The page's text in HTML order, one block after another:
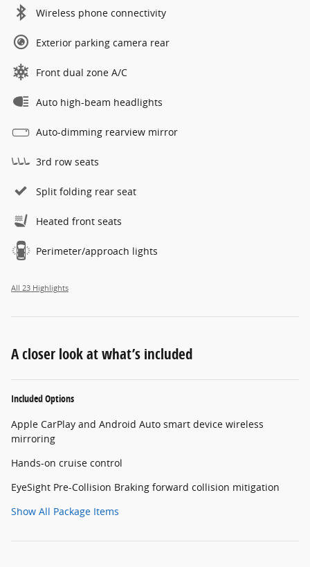
Wireless phone connectivity
Exterior parking camera rear
Front dual zone A/C
Auto high-beam headlights
Auto-dimming rearview mirror
3rd row seats
Split folding rear seat
Heated front seats
Perimeter/approach lights
All 23 Highlights
A closer look at what’s included
Included Options
Apple CarPlay and Android Auto smart device wireless
mirroring
Hands-on cruise control
EyeSight Pre-Collision Braking forward collision mitigation
Show All Package Items